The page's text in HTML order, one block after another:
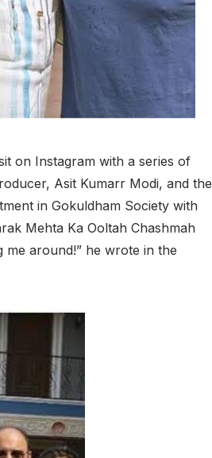
on Instagram with a series of
Asit Kumarr Modi, and the
in Gokuldham Society with
Mehta Ka Ooltah Chashmah
around!” he wrote in the